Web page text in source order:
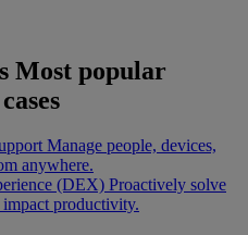
Most popular
Manage people, devices,
anywhere.
(DEX) Proactively solve
productivity.